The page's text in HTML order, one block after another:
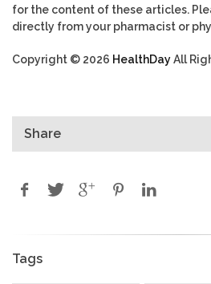
for the content of these articles.
directly from your pharmacist or
Copyright © 2026 HealthDayAll
Share
Tags